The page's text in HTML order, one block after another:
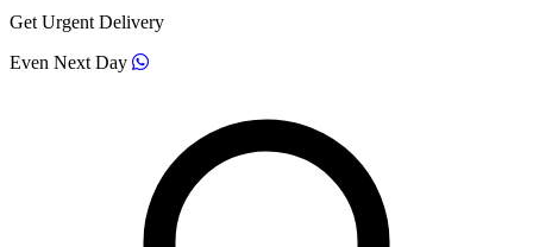
Get Urgent Delivery
Even Next Day